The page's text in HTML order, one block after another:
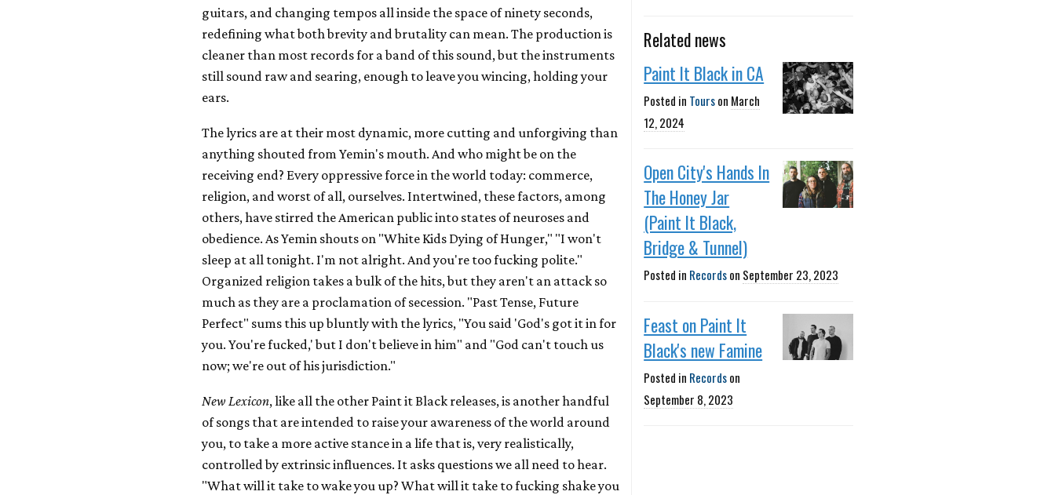
guitars, and changing tempos all inside the space of ninety seconds,
redefining what both brevity and brutality can mean. The production is
cleaner than most records for a band of this sound, but the instruments
still sound raw and searing, enough to leave you wincing, holding your
ears.
The lyrics are at their most dynamic, more cutting and unforgiving than
anything shouted from Yemin's mouth. And who might be on the
receiving end? Every oppressive force in the world today: commerce,
religion, and worst of all, ourselves. Intertwined, these factors, among
others, have stirred the American public into states of neuroses and
obedience. As Yemin shouts on "White Kids Dying of Hunger," "I won't
sleep at all tonight. I'm not alright. And you're too fucking polite."
Organized religion takes a bulk of the hits, but they aren't an attack so
much as they are a proclamation of secession. "Past Tense, Future
Perfect" sums this up bluntly with the lyrics, "You said 'God's got it in for
you. You're fucked,' but I don't believe in him" and "God can't touch us
now; we're out of his jurisdiction."
New Lexicon, like all the other Paint it Black releases, is another handful
of songs that are intended to raise your awareness of the world around
you, to take a more active stance in a life that is, very realistically,
controlled by extrinsic influences. It asks questions we all need to hear.
"What will it take to wake you up? What will it take to fucking shake you
Related news
Paint It Black in CA
Posted in Tourson March
12, 2024
Open City's Hands In
The Honey Jar
(Paint It Black,
Bridge & Tunnel)
Posted in Recordson September 23, 2023
Feast on Paint It
Black's new Famine
Posted in Recordson
September 8, 2023